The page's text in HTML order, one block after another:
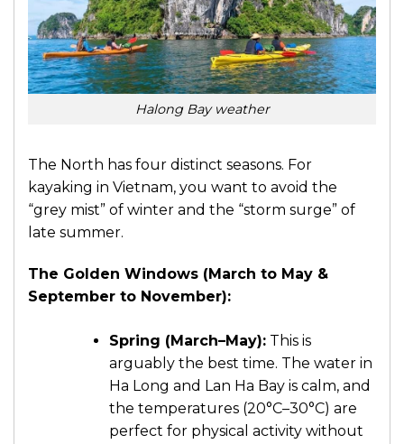
Halong Bay weather
The North has four distinct seasons. For
kayaking in Vietnam, you want to avoid the
“grey mist” of winter and the “storm surge” of
late summer.
The Golden Windows (March to May &
September to November):
Spring (March–May):This is
arguably the best time. The water in
Ha Long and Lan Ha Bay is calm, and
the temperatures (20°C–30°C) are
perfect for physical activity without